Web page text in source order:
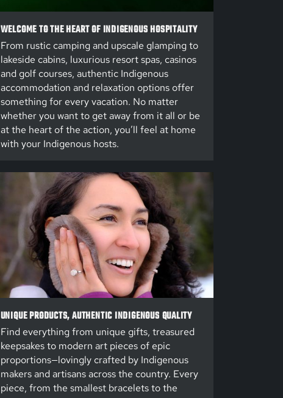
WELCOME TO THE HEART OF INDIGENOUS HOSPITALITY
From rustic camping and upscale glamping to
lakeside cabins, luxurious resort spas, casinos
and golf courses, authentic Indigenous
accommodation and relaxation options offer
something for every vacation. No matter
whether you want to get away from it all or be
at the heart of the action, you’ll feel at home
with your Indigenous hosts.
UNIQUE PRODUCTS, AUTHENTIC INDIGENOUS QUALITY
Find everything from unique gifts, treasured
keepsakes to modern art pieces of epic
proportions—lovingly crafted by Indigenous
makers and artisans across the country. Every
piece, from the smallest bracelets to the